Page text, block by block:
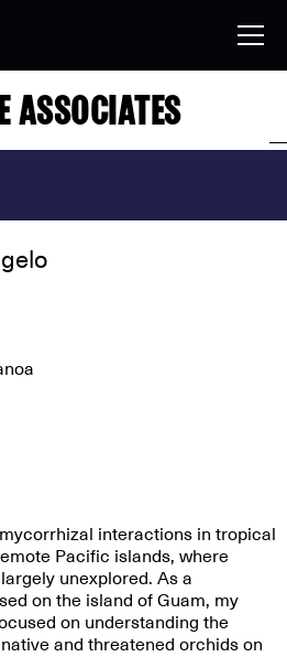
ASSOCIATES
interactions in tropical
Pacific islands, where
unexplored. As a
on the island of Guam, my
on understanding the
and threatened orchids on